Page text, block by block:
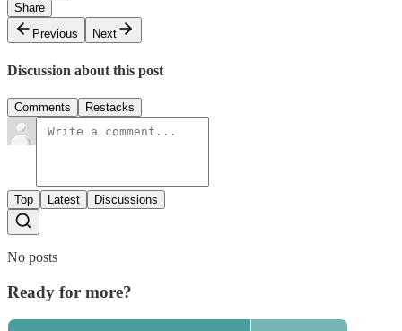
Share
Previous
Next
Discussion about this post
Comments Restacks
Top Latest Discussions
No posts
Ready for more?